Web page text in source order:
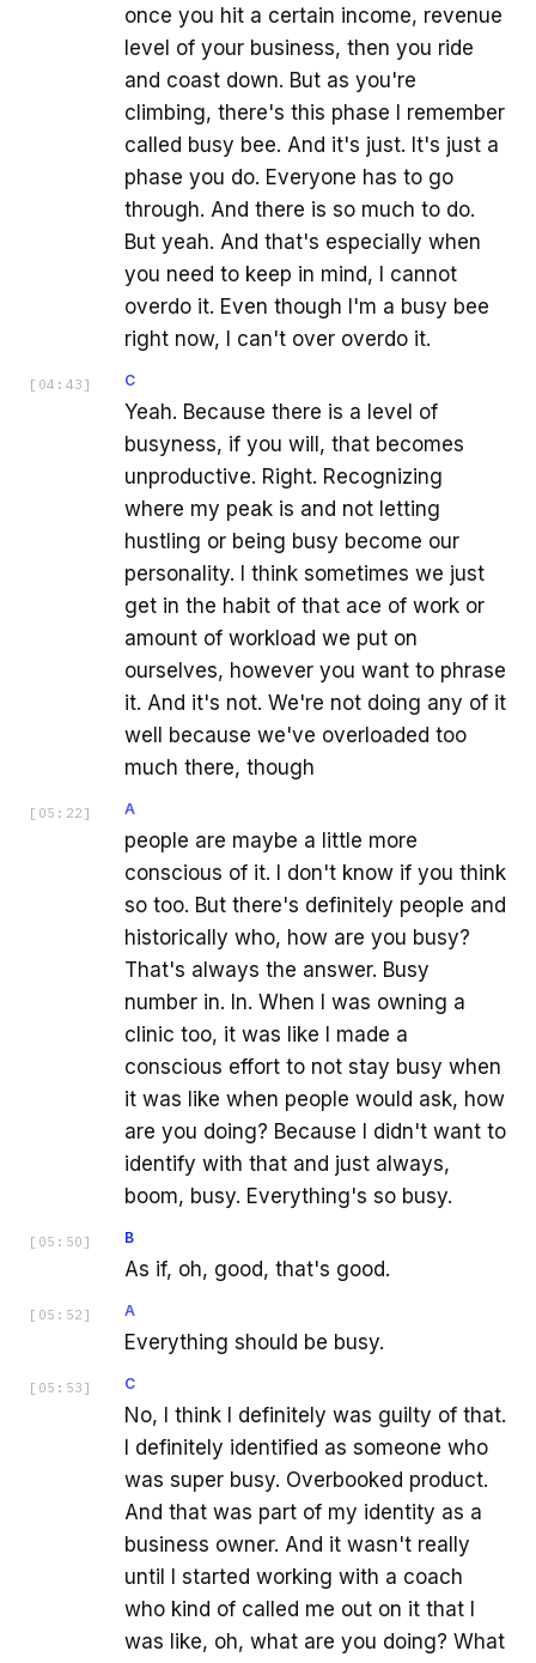
once you hit a certain income, revenue
level of your business, then you ride
and coast down. But as you're
climbing, there's this phase I remember
called busy bee. And it's just. It's just a
phase you do. Everyone has to go
through. And there is so much to do.
But yeah. And that's especially when
you need to keep in mind, I cannot
overdo it. Even though I'm a busy bee
right now, I can't over overdo it.
[ 04:43 ] C
Yeah. Because there is a level of
busyness, if you will, that becomes
unproductive. Right. Recognizing
where my peak is and not letting
hustling or being busy become our
personality. I think sometimes we just
get in the habit of that ace of work or
amount of workload we put on
ourselves, however you want to phrase
it. And it's not. We're not doing any of it
well because we've overloaded too
much there, though
[ 05:22 ] A
people are maybe a little more
conscious of it. I don't know if you think
so too. But there's definitely people and
historically who, how are you busy?
That's always the answer. Busy
number in. In. When I was owning a
clinic too, it was like I made a
conscious effort to not stay busy when
it was like when people would ask, how
are you doing? Because I didn't want to
identify with that and just always,
boom, busy. Everything's so busy.
[ 05:50 ] B
As if, oh, good, that's good.
[ 05:52 ] A
Everything should be busy.
[ 05:53 ] C
No, I think I definitely was guilty of that.
I definitely identified as someone who
was super busy. Overbooked product.
And that was part of my identity as a
business owner. And it wasn't really
until I started working with a coach
who kind of called me out on it that I
was like, oh, what are you doing? What